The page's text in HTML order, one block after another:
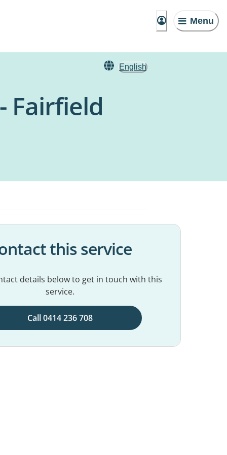
Menu
English
Fairfield
this service
details below to get in touch with this
service.
Call 0414 236 708